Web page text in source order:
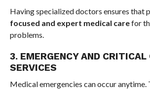
Having specialized doctors ensures that
focused and expert medical carefor
problems.
3. EMERGENCY AND CRITICAL
SERVICES
Medical emergencies can occur anytime.